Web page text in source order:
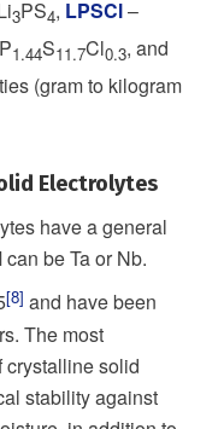
3PS4, LPSCl–
P1.44S11.7Cl0.3, and
(gram to kilogram
Electrolytes
have a general
be Ta or Nb.
[8] and have been
The most
crystalline solid
stability against